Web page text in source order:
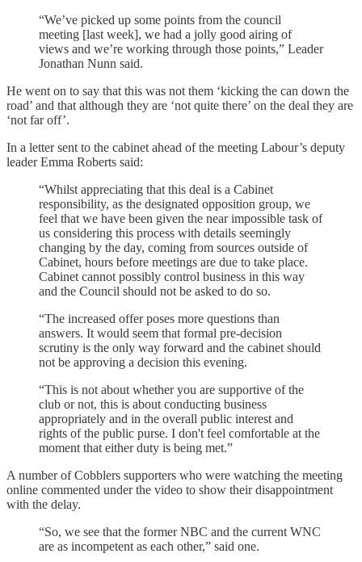
“We’ve picked up some points from the council
meeting [last week], we had a jolly good airing of
views and we’re working through those points,” Leader
Jonathan Nunn said.
He went on to say that this was not them ‘kicking the can down the
road’ and that although they are ‘not quite there’ on the deal they are
‘not far off’.
In a letter sent to the cabinet ahead of the meeting Labour’s deputy
leader Emma Roberts said:
“Whilst appreciating that this deal is a Cabinet
responsibility, as the designated opposition group, we
feel that we have been given the near impossible task of
us considering this process with details seemingly
changing by the day, coming from sources outside of
Cabinet, hours before meetings are due to take place.
Cabinet cannot possibly control business in this way
and the Council should not be asked to do so.
“The increased offer poses more questions than
answers. It would seem that formal pre-decision
scrutiny is the only way forward and the cabinet should
not be approving a decision this evening.
“This is not about whether you are supportive of the
club or not, this is about conducting business
appropriately and in the overall public interest and
rights of the public purse. I don't feel comfortable at the
moment that either duty is being met.”
A number of Cobblers supporters who were watching the meeting
online commented under the video to show their disappointment
with the delay.
“So, we see that the former NBC and the current WNC
are as incompetent as each other,” said one.